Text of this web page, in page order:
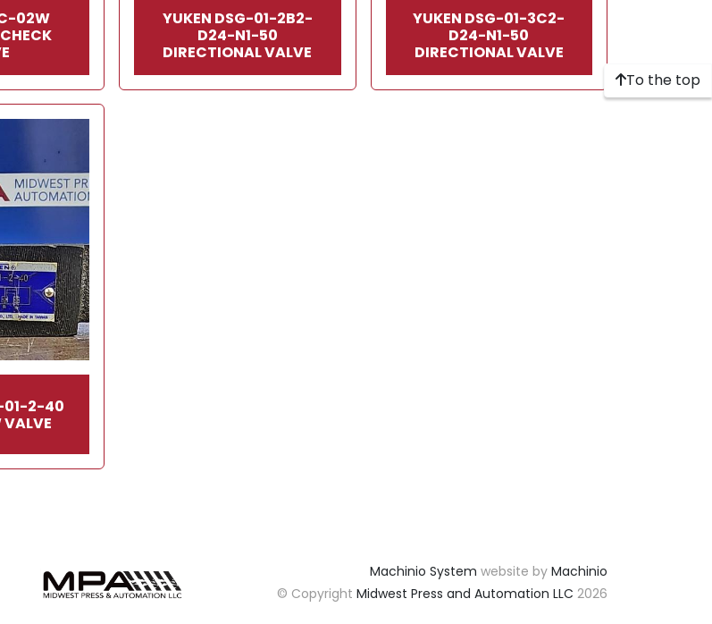
02W
YUKEN DSG-01-2B2-
D24-N1-50
DIRECTIONAL VALVE
YUKEN DSG-01-3C2-
D24-N1-50
DIRECTIONAL VALVE
01-2-40
VALVE
To the top
Machinio System website by Machinio
© Copyright Midwest Press and Automation LLC 2026